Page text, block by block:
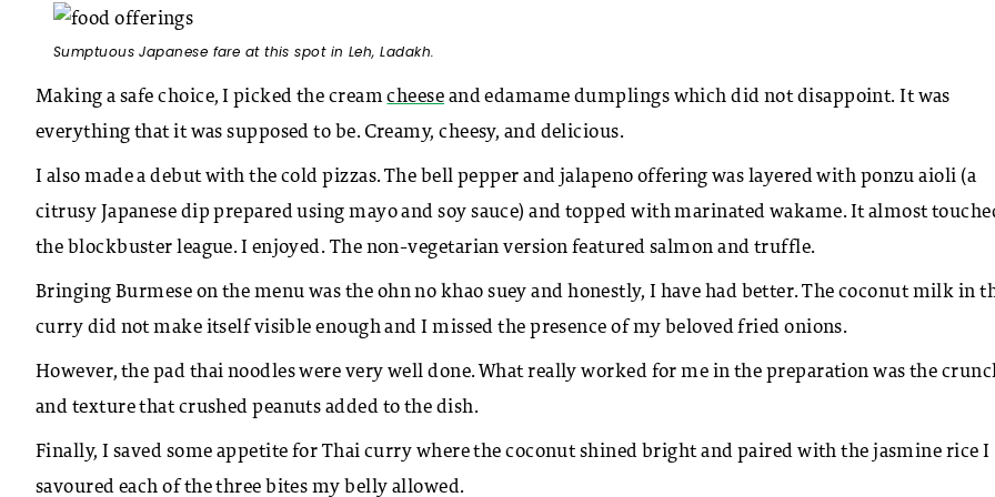
Sumptuous Japanese fare at this spot in Leh, Ladakh.
Making a safe choice, I picked the creamcheese and edamame dumplings which did not disappoint. It was
everything that it was supposed to be. Creamy, cheesy, and delicious.
I also made a debut with the cold pizzas. The bell pepper and jalapeno offering was layered with ponzu aioli (a
citrusy Japanese dip prepared using mayo and soy sauce) and topped with marinated wakame. It almost
the blockbuster league. I enjoyed. The non-vegetarian version featured salmon and truffle.
Bringing Burmese on the menu was the ohn no khao suey and honestly, I have had better. The coconut milk in
curry did not make itself visible enough and I missed the presence of my beloved fried onions.
However, the pad thai noodles were very well done. What really worked for me in the preparation was the
and texture that crushed peanuts added to the dish.
Finally, I saved some appetite for Thai curry where the coconut shined bright and paired with the jasmine rice I
savoured each of the three bites my belly allowed.